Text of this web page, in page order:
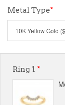
Metal Type*
Ring 1 *